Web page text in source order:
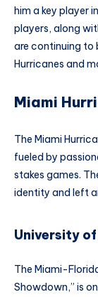
him a key player
players, along
are continuing to
Hurricanes and
Miami
The Miami
fueled by
stakes games.
identity and left
University
The Miami-
Showdown,” is